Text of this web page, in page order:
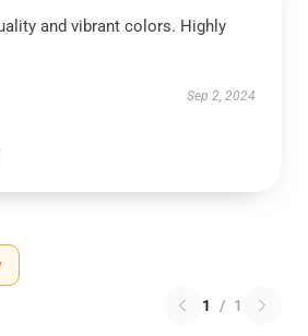
and vibrant colors. Highly
Sep 2, 2024
1 / 1